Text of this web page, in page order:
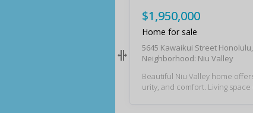
$1,950,000
Home for sale
5645 Kawaikui Street
Neighborhood: Niu Valley
Beautiful Niu Valley home
urity, and comfort. Living space opens to a p